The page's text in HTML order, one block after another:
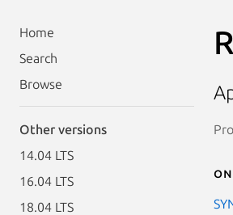
Home
Search
Browse
Other versions
14.04 LTS
16.04 LTS
18.04 LTS